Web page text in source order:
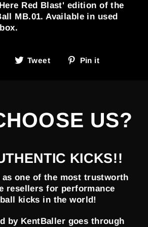
Red Blast' edition of the
MB.01. Available in used
ShareTweet
TweetPin it
US?
KICKS!!
as one of the most trustworth
resellers for performance
kicks in the world!
by KentBaller goes through